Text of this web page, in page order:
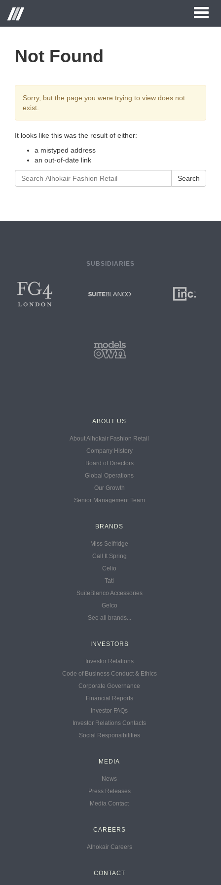
Toggle
Not Found
Sorry, but the page you were trying to view does not
exist.
It looks like this was the result of either:
a mistyped address
an out-of-date link
Search
for:
Search
SUBSIDIARIES
ABOUT US
About Alhokair Fashion Retail
Company History
Board of Directors
Global Operations
Our Growth
Senior Management Team
BRANDS
Miss Selfridge
Call It Spring
Celio
Tati
SuiteBlanco Accessories
Gelco
See all brands...
INVESTORS
Investor Relations
Code of Business Conduct & Ethics
Corporate Governance
Financial Reports
Investor FAQs
Investor Relations Contacts
Social Responsibilities
MEDIA
News
Press Releases
Media Contact
CAREERS
Alhokair Careers
CONTACT